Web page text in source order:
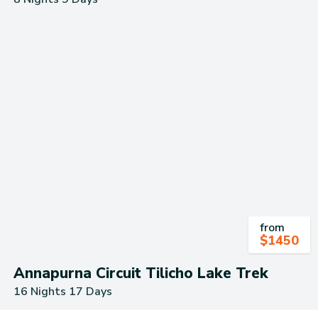
from
$1450
Annapurna Circuit Tilicho Lake Trek
16 Nights 17 Days